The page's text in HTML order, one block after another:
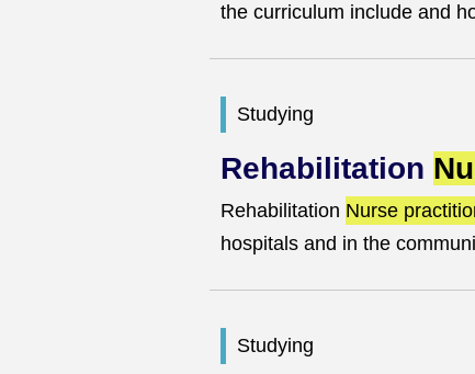
the curriculum include and
Studying
Rehabilitation
Rehabilitation Nurse
hospitals and in the
Studying